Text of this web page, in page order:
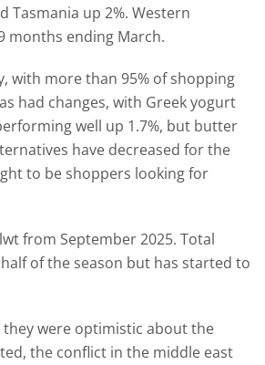
Tasmania up 2%. Western
months ending March.
with more than 95% of shopping
had changes, with Greek yogurt
well up 1.7%, but butter
have decreased for the
to be shoppers looking for
from September 2025. Total
of the season but has started to
were optimistic about the
the conflict in the middle east